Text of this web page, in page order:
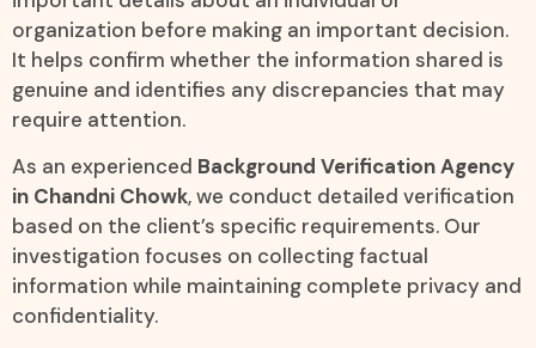
organization before making an important decision.
It helps confirm whether the information shared is
genuine and identifies any discrepancies that may
require attention.
As an experienced Background Verification Agency
in Chandni Chowk, we conduct detailed verification
based on the client’s specific requirements. Our
investigation focuses on collecting factual
information while maintaining complete privacy and
confidentiality.